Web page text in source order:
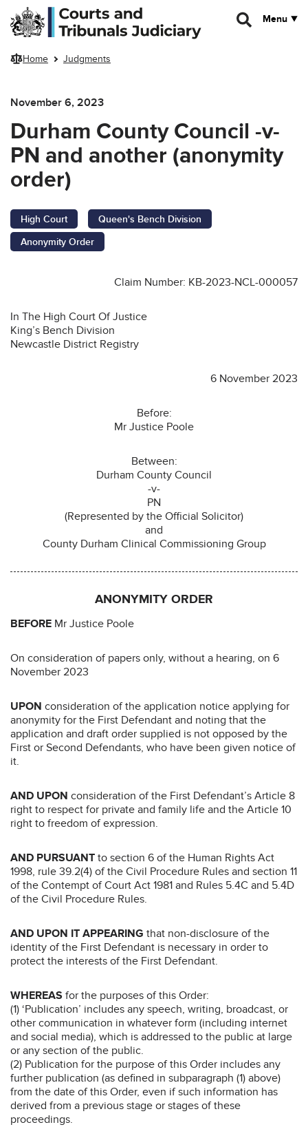
Skip to main content
Menu
Home Judgments
November 6, 2023
Durham County Council -v-
PN and another (anonymity
order)
High Court
Queen's Bench Division
Anonymity Order
Claim Number: KB-2023-NCL-000057
In The High Court Of Justice
King’s Bench Division
Newcastle District Registry
6 November 2023
Before:
Mr Justice Poole
Between:
Durham County Council
-v-
PN
(Represented by the Official Solicitor)
and
County Durham Clinical Commissioning Group
ANONYMITY ORDER
BEFORE Mr Justice Poole
On consideration of papers only, without a hearing, on 6
November 2023
UPON consideration of the application notice applying for
anonymity for the First Defendant and noting that the
application and draft order supplied is not opposed by the
First or Second Defendants, who have been given notice of
it.
AND UPON consideration of the First Defendant’s Article 8
right to respect for private and family life and the Article 10
right to freedom of expression.
AND PURSUANT to section 6 of the Human Rights Act
1998, rule 39.2(4) of the Civil Procedure Rules and section 11
of the Contempt of Court Act 1981 and Rules 5.4C and 5.4D
of the Civil Procedure Rules.
AND UPON IT APPEARING that non-disclosure of the
identity of the First Defendant is necessary in order to
protect the interests of the First Defendant.
WHEREAS for the purposes of this Order:
(1) ‘Publication’ includes any speech, writing, broadcast, or
other communication in whatever form (including internet
and social media), which is addressed to the public at large
or any section of the public.
(2) Publication for the purpose of this Order includes any
further publication (as defined in subparagraph (1) above)
from the date of this Order, even if such information has
derived from a previous stage or stages of these
proceedings.